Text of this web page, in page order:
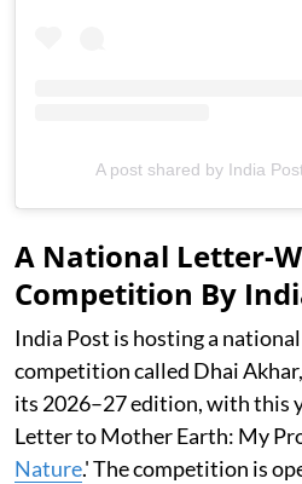
A post shared by India
A National Letter-
Competition By
India Post is hosting a
competition called Dhai
its 2026–27 edition, with this
Letter to Mother Earth: My
Nature.' The competition is